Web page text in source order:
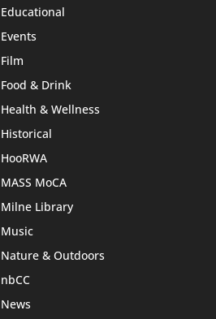
Educational
Events
Film
Food & Drink
Health & Wellness
Historical
HooRWA
MASS MoCA
Milne Library
Music
Nature & Outdoors
nbCC
News